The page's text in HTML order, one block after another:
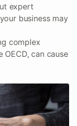
expert
business may
complex
can cause